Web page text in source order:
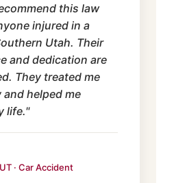
this law
injured in a
Utah. Their
and dedication are
They treated me
and helped me
life."
· Car Accident